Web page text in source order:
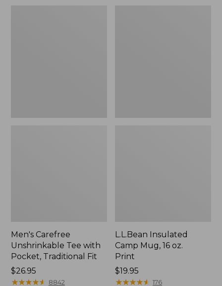
Men's Carefree
Unshrinkable Tee with
Pocket, Traditional Fit
Price:
$26.95
$26.95
★★★★★
★★★★★ 8842
L.L.Bean Insulated
Camp Mug, 16 oz.
Print
Price:
$19.95
$19.95
★★★★★
★★★★★ 176